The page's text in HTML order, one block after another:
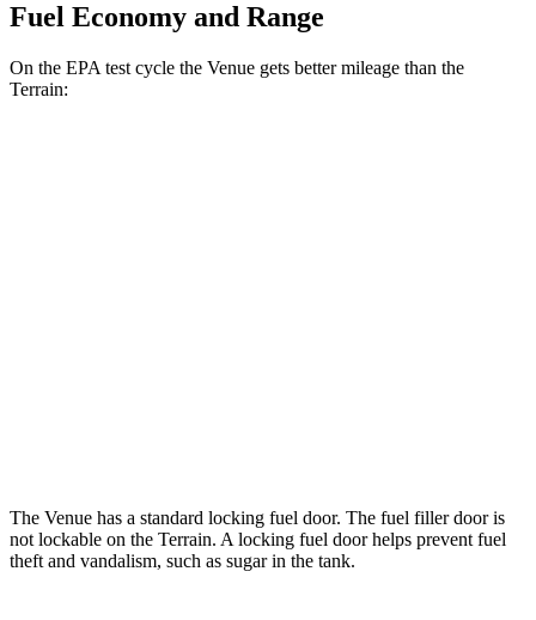
Fuel Economy and Range
On the EPA test cycle the Venue gets better mileage than the
Terrain:
The Venue has a standard locking fuel door. The fuel filler door is
not lockable on the Terrain. A locking fuel door helps prevent fuel
theft and vandalism, such as sugar in the tank.